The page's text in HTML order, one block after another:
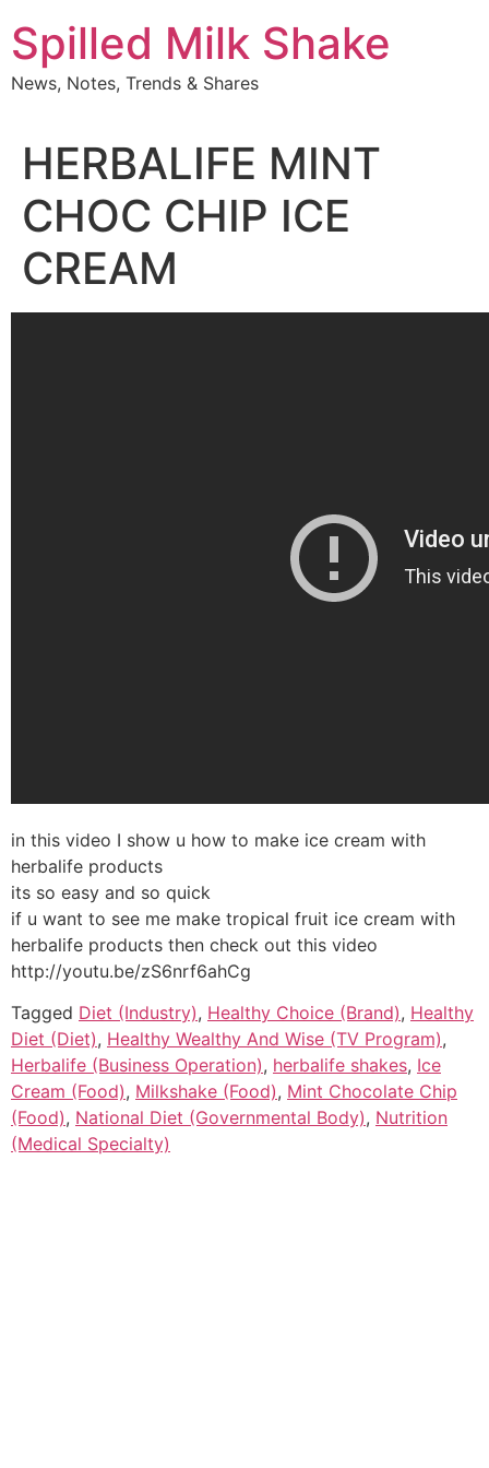
to
content
Spilled Milk Shake
News, Notes, Trends & Shares
HERBALIFE MINT
CHOC CHIP ICE
CREAM
in this video I show u how to make ice cream with
herbalife products
its so easy and so quick
if u want to see me make tropical fruit ice cream with
herbalife products then check out this video
http://youtu.be/zS6nrf6ahCg
Tagged Diet (Industry), Healthy Choice (Brand), Healthy
Diet (Diet), Healthy Wealthy And Wise (TV Program),
Herbalife (Business Operation), herbalife shakes, Ice
Cream (Food), Milkshake (Food), Mint Chocolate Chip
(Food), National Diet (Governmental Body), Nutrition
(Medical Specialty)